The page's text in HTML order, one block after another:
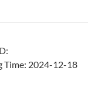
Time: 2024-12-18